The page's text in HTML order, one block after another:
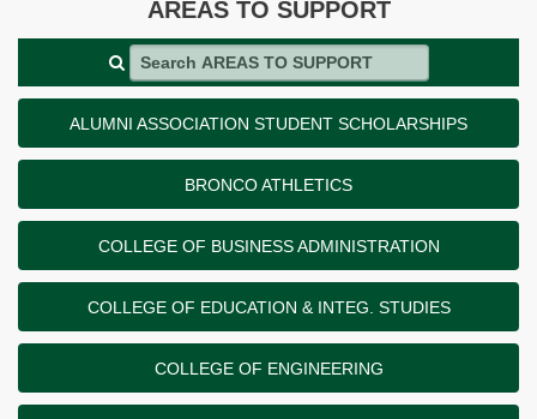
AREAS TO SUPPORT
Search AREAS TO SUPPORT
ALUMNI ASSOCIATION STUDENT SCHOLARSHIPS
BRONCO ATHLETICS
COLLEGE OF BUSINESS ADMINISTRATION
COLLEGE OF EDUCATION & INTEG. STUDIES
COLLEGE OF ENGINEERING